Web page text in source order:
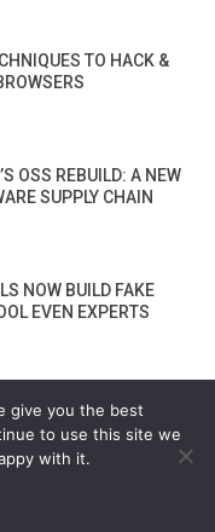
TO HACK &
OSS REBUILD: A NEW
SUPPLY CHAIN
NOW BUILD FAKE
EVEN EXPERTS
HACKS
GEMINI AI FILTERS
ASSISTANTS:
give you the best
to use this site we
with it.